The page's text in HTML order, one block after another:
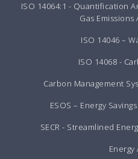
ISO 14064:1 - Quantification
Gas Emissions
ISO 14046 –
ISO 14068 -
Carbon Management
ESOS – Energy
SECR - Streamlined
Energy